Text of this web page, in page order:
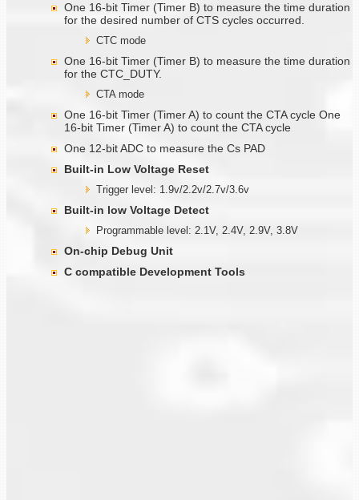
One 16-bit Timer (Timer B) to measure the time duration
for the desired number of CTS cycles occurred.
CTC mode
One 16-bit Timer (Timer B) to measure the time duration
for the CTC_DUTY.
CTA mode
One 16-bit Timer (Timer A) to count the CTA cycle One
16-bit Timer (Timer A) to count the CTA cycle
One 12-bit ADC to measure the Cs PAD
Built-in Low Voltage Reset
Trigger level: 1.9v/2.2v/2.7v/3.6v
Built-in low Voltage Detect
Programmable level: 2.1V, 2.4V, 2.9V, 3.8V
On-chip Debug Unit
C compatible Development Tools